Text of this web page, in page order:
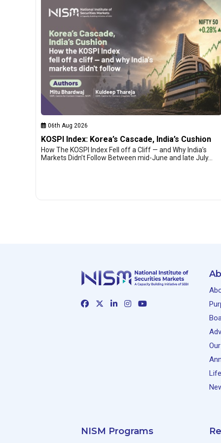
06th Aug 2026
KOSPI Index: Korea’s Cascade, India’s Cushion
How The KOSPI Index Fell off a Cliff — and Why India’s
Markets Didn’t Follow Between mid-June and late July…
NISM Programs